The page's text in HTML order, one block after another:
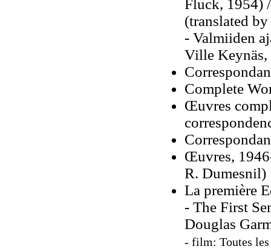
Fluck, 1954)
(translated
- Valmiiden
Ville Keynäs,
Complete
Œuvres
Œuvres,
R. Dumesnil)
La première
- The First
Douglas
- film: Toutes les